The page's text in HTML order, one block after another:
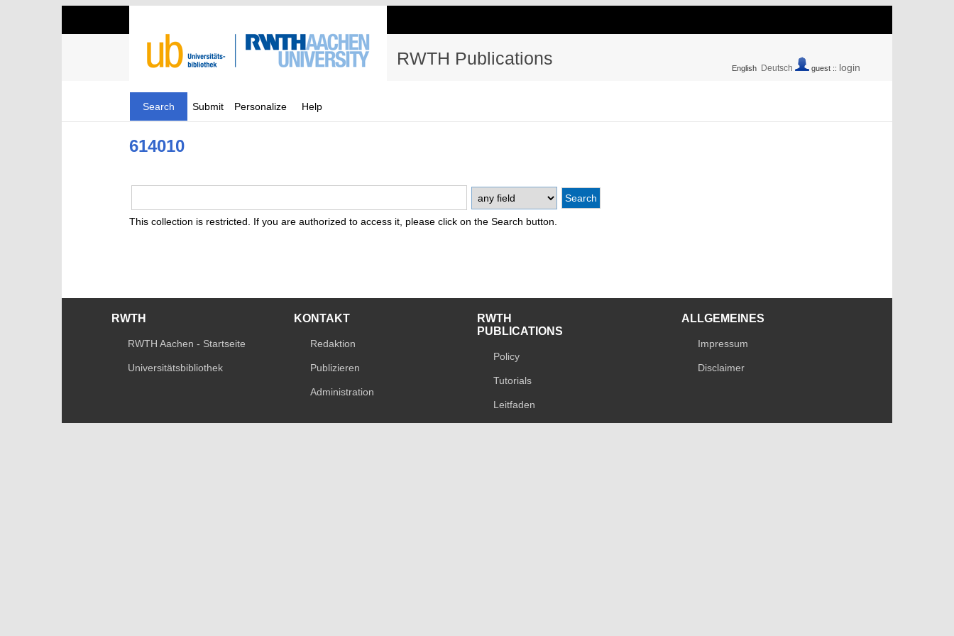
RWTH Publications English Deutsch guest :: login
Search Submit Personalize Help
614010
This collection is restricted. If you are authorized to access it, please click on the Search button.
RWTH
RWTH Aachen - Startseite
Universitätsbibliothek
KONTAKT
Redaktion
Publizieren
Administration
RWTH
PUBLICATIONS
Policy
Tutorials
Leitfaden
ALLGEMEINES
Impressum
Disclaimer